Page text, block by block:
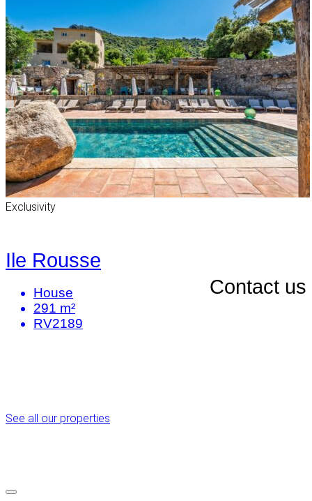
Exclusivity
Ile Rousse
Contact us
House
291 m²
RV2189
See all our properties